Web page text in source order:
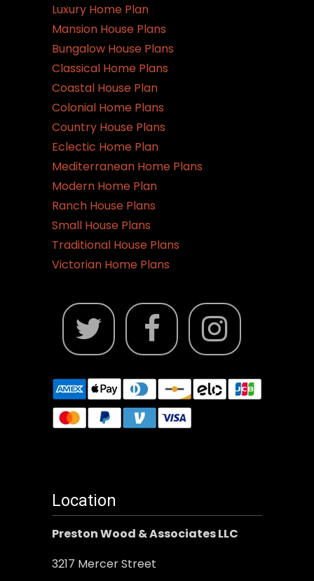
Luxury Home Plan
Mansion House Plans
Bungalow House Plans
Classical Home Plans
Coastal House Plan
Colonial Home Plans
Country House Plans
Eclectic Home Plan
Mediterranean Home Plans
Modern Home Plan
Ranch House Plans
Small House Plans
Traditional House Plans
Victorian Home Plans
Location
Preston Wood & Associates LLC
3217 Mercer Street